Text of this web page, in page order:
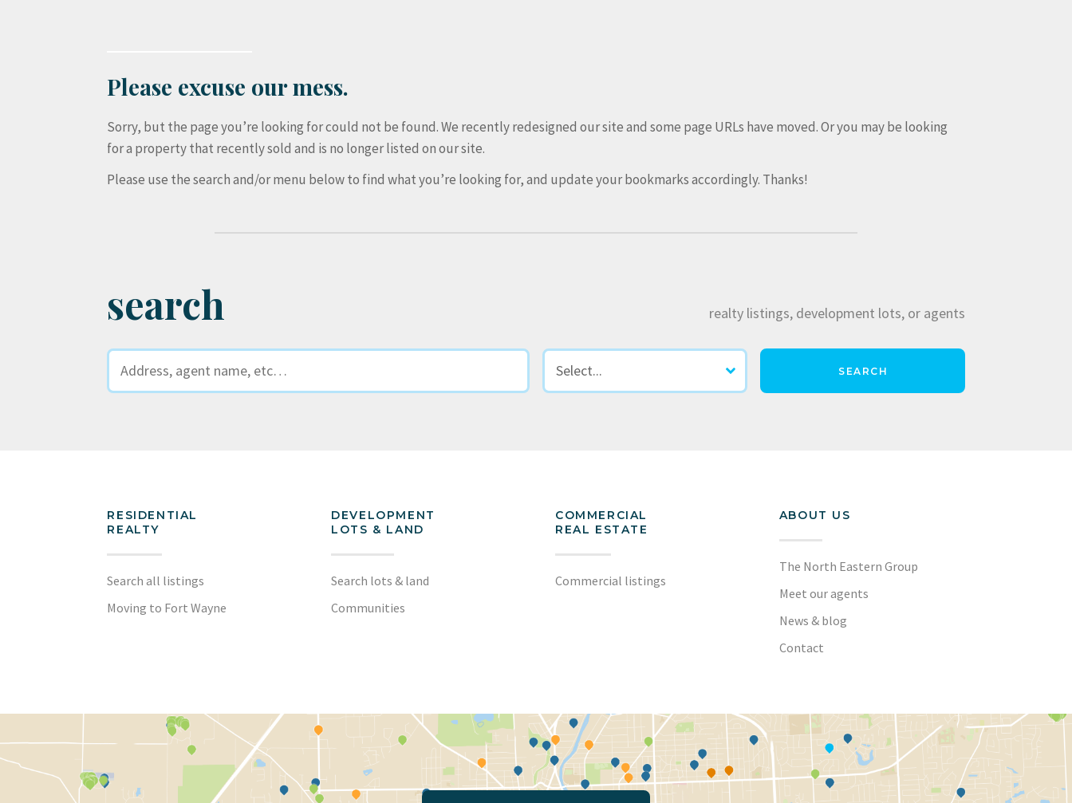
Please excuse our mess.
Sorry, but the page you’re looking for could not be found. We recently redesigned our site and some page URLs have moved. Or you may be looking
for a property that recently sold and is no longer listed on our site.
Please use the search and/or menu below to find what you’re looking for, and update your bookmarks accordingly. Thanks!
search realty listings, development lots, or agents
SEARCH
RESIDENTIAL
REALTY
Search all listings
Moving to Fort Wayne
DEVELOPMENT
LOTS & LAND
Search lots & land
Communities
COMMERCIAL
REAL ESTATE
Commercial listings
ABOUT US
The North Eastern Group
Meet our agents
News & blog
Contact